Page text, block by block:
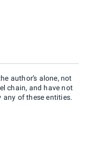
author’s alone, not
chain, and have not
any of these entities.